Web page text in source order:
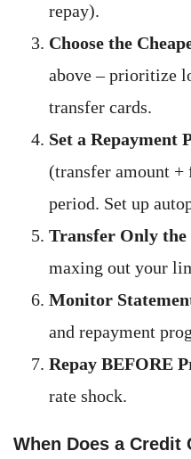
repay).
Choose the
above – prioritize
transfer cards.
Set a Repayment
(transfer amount +
period. Set up
Transfer Only the
maxing out your
Monitor
and repayment
Repay BEFORE
rate shock.
When Does a Credit